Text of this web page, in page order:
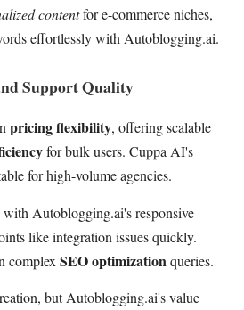
contentfor e-commerce niches,
effortlessly with Autoblogging.ai.
Support Quality
pricing flexibility, offering scalable
for bulk users. Cuppa AI's
for high-volume agencies.
with Autoblogging.ai's responsive
like integration issues quickly.
complex SEO optimization queries.
but Autoblogging.ai's value